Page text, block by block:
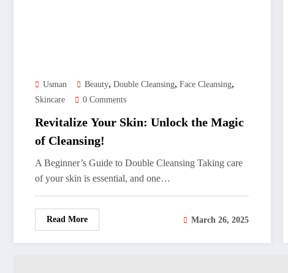
Usman Beauty, Double Cleansing, Face Cleansing,
Skincare 0 Comments
Revitalize Your Skin: Unlock the Magic
of Cleansing!
A Beginner’s Guide to Double Cleansing Taking care
of your skin is essential, and one…
Read More March 26, 2025